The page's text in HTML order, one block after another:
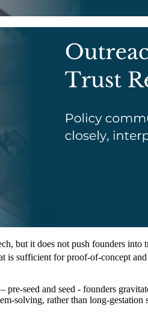
but it does not push founders
sufficient for proof-of-concept
seed and seed - founders
solving, rather than long-gestation